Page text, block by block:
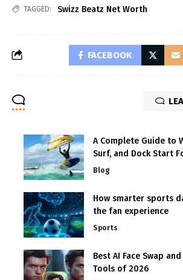
TAGGED: Swizz Beatz Net Worth
FACEBOOK
A Complete Guide to
Surf, and Dock Start
Blog
How smarter sports
the fan experience
Sports
Best AI Face Swap
Tools of 2026